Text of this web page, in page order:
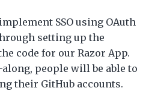
SSO using OAuth
setting up the
code for our Razor App.
people will be able to
their GitHub accounts.